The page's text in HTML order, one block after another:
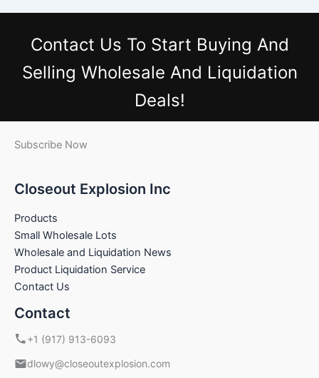
Contact Us To Start Buying And
Selling Wholesale And Liquidation
Deals!
Subscribe Now
Closeout Explosion Inc
Products
Small Wholesale Lots
Wholesale and Liquidation News
Product Liquidation Service
Contact Us
Contact
+1 (917) 913-6093
dlowy@closeoutexplosion.com